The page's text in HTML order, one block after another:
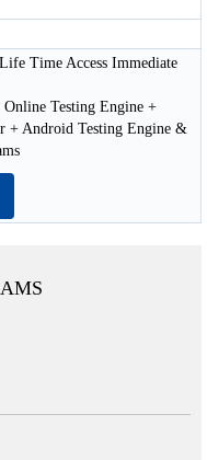
Time Access Immediate
Testing Engine +
+ Android Testing Engine &